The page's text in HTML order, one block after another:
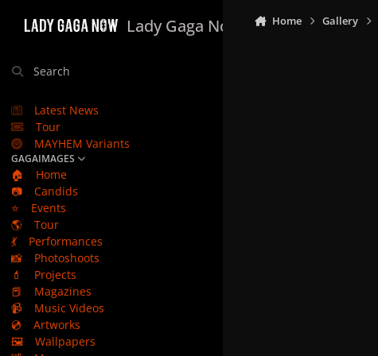
Lady Gaga Now
Search
Latest News
Tour
MAYHEM Variants
GAGAIMAGES
🏠
Home
📷
Candids
⭐
Events
🌎
Tour
💃
Performances
📸
Photoshoots
💄
Projects
📕
Magazines
📹
Music Videos
💿
Artworks
🖼️
Wallpapers
Home Gallery